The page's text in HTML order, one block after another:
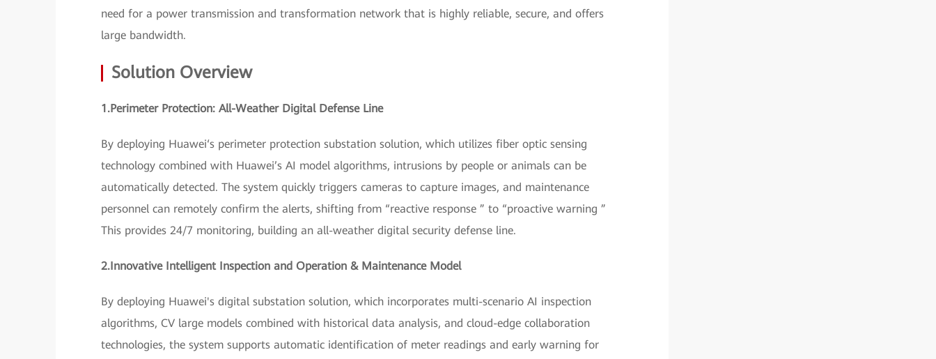
need for a power transmission and transformation network that is highly reliable, secure, and offers
large bandwidth.
Solution Overview
1.Perimeter Protection: All-Weather Digital Defense Line
By deploying Huawei‘s perimeter protection substation solution, which utilizes fiber optic sensing
technology combined with Huawei’s AI model algorithms, intrusions by people or animals can be
automatically detected. The system quickly triggers cameras to capture images, and maintenance
personnel can remotely confirm the alerts, shifting from “reactive response ” to “proactive warning ”
This provides 24/7 monitoring, building an all-weather digital security defense line.
2.Innovative Intelligent Inspection and Operation & Maintenance Model
By deploying Huawei's digital substation solution, which incorporates multi-scenario AI inspection
algorithms, CV large models combined with historical data analysis, and cloud-edge collaboration
technologies, the system supports automatic identification of meter readings and early warning for